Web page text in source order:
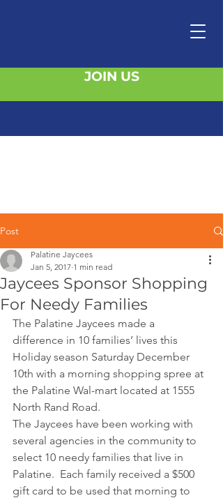
JOIN US
Post
Jaycees Sponsor Shopping
For Needy Families
Palatine Jaycees
Jan 5, 2017 1 min read
The Palatine Jaycees made a
difference in 10 families’ lives this
Holiday season Saturday December
10th with a morning shopping spree at
the Palatine Wal-mart located at 1555
North Rand Road.
The Jaycees have been working with
several agencies in the community to
select 10 needy families that live in
Palatine.  Each family received a $500
gift card to be used that morning to